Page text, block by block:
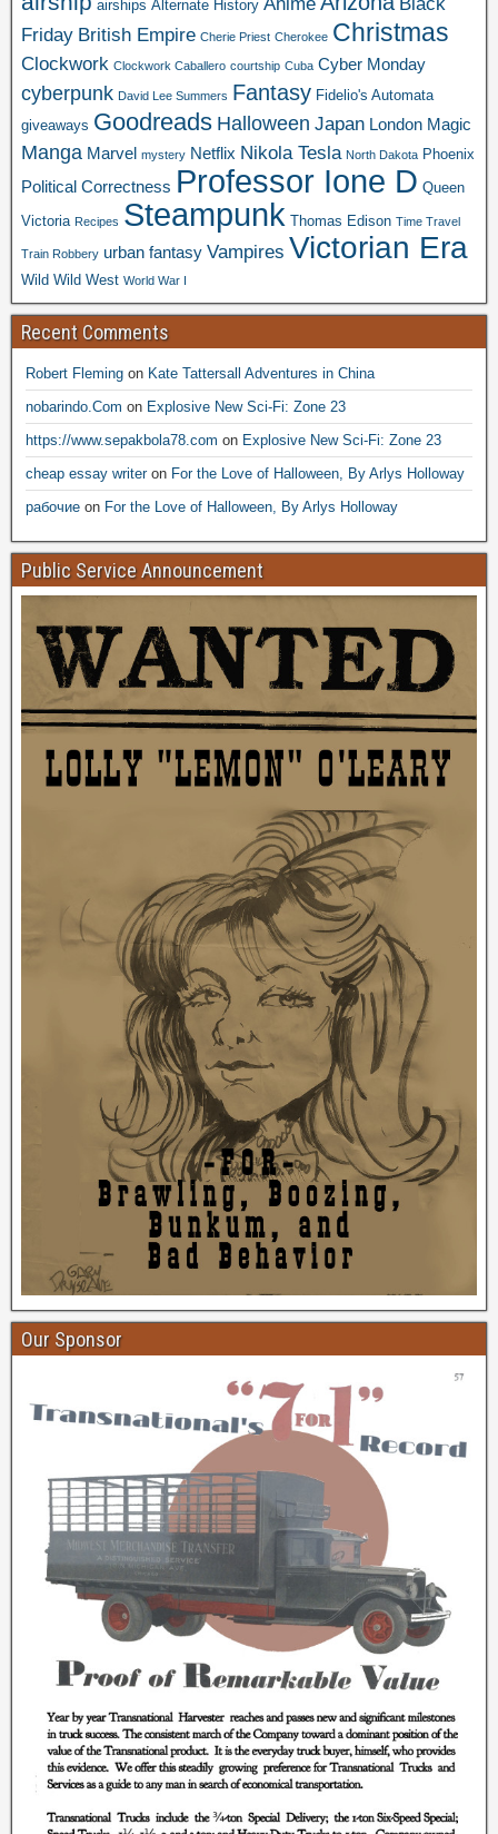
airships Alternate History
Friday British Empire Cherie Priest Cherokee Christmas
Clockwork Clockwork Caballero courtship Cuba Cyber Monday
cyberpunk David Lee Summers Fantasy Fidelio's Automata
giveaways Goodreads Halloween Japan London Magic
Manga Marvel mystery Netflix Nikola Tesla North Dakota Phoenix
Political Correctness Professor Ione D Queen
Victoria Recipes Steampunk Thomas Edison Time Travel
Train Robbery urban fantasy Vampires Victorian Era
Wild Wild West World War I
Recent Comments
Robert Fleming on Kate Tattersall Adventures in China
nobarindo.Com on Explosive New Sci-Fi: Zone 23
https://www.sepakbola78.com on Explosive New Sci-Fi: Zone 23
cheap essay writeron For the Love of Halloween, By Arlys Holloway
рабочие on For the Love of Halloween, By Arlys Holloway
Public Service Announcement
Our Sponsor